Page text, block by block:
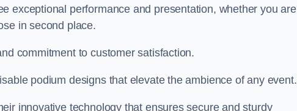
exceptional performance and presentation, whether you are
in second place.
commitment to customer satisfaction.
podium designs that elevate the ambience of any event.
innovative technology that ensures secure and sturdy